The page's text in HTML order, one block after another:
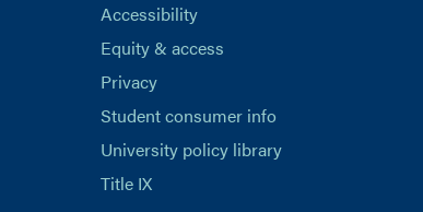
Accessibility
Equity & access
Privacy
Student consumer info
University policy library
Title IX